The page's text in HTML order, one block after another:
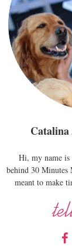
Hi, my name is
behind 30 Minutes
meant to make